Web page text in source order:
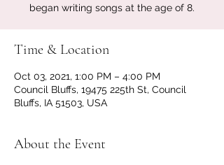
began writing songs at the age of 8.
Time & Location
Oct 03, 2021, 1:00 PM – 4:00 PM
Council Bluffs, 19475 225th St, Council
Bluffs, IA 51503, USA
About the Event